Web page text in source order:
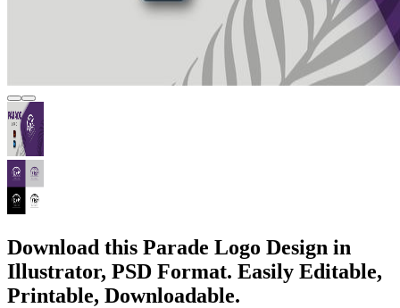
Download this Parade Logo Design in
Illustrator, PSD Format. Easily Editable,
Printable, Downloadable.